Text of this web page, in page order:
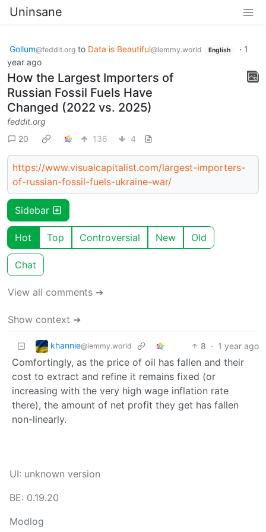
Uninsane
Gollum@feddit.org to Data is Beautiful@lemmy.world English · 1
year ago
How the Largest Importers of
Russian Fossil Fuels Have
Changed (2022 vs. 2025)
feddit.org
20
136 4
https://www.visualcapitalist.com/largest-importers-
of-russian-fossil-fuels-ukraine-war/
Sidebar
Hot Top Controversial New Old
Chat
View all comments ➔
Show context ➔
khannie@lemmy.world 8 · 1 year ago
Comfortingly, as the price of oil has fallen and their
cost to extract and refine it remains fixed (or
increasing with the very high wage inflation rate
there), the amount of net profit they get has fallen
non-linearly.
UI: unknown version
BE: 0.19.20
Modlog